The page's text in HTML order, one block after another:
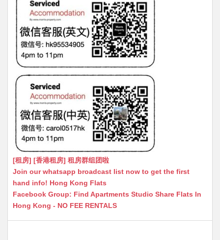
[租房] [香港租房] 租房群组团啦
Join our whatsapp broadcast list now to get the first
hand info! Hong Kong Flats
Facebook Group: Find Apartments Studio Share Flats In
Hong Kong - NO FEE RENTALS